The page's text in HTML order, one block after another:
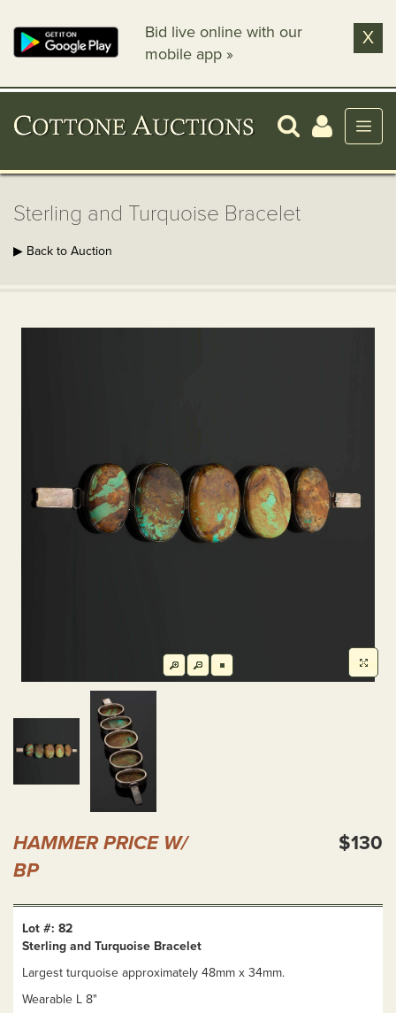
Bid live online with our
mobile app »
X
Sterling and Turquoise Bracelet
▶ Back to Auction
HAMMER PRICE W/
BP
$130
Lot #: 82
Sterling and Turquoise Bracelet
Largest turquoise approximately 48mm x 34mm.
Wearable L 8"